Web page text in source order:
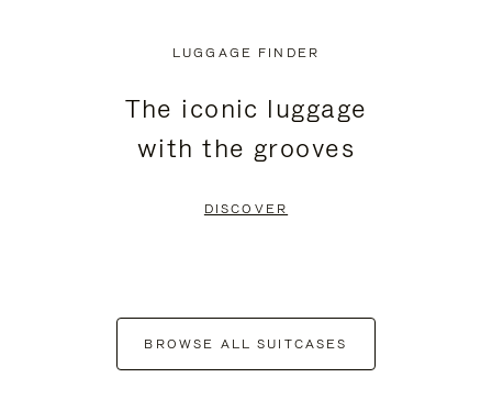
LUGGAGE FINDER
The iconic luggage
with the grooves
DISCOVER
BROWSE ALL SUITCASES